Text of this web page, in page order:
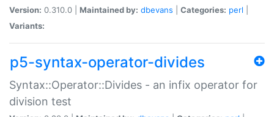
Version: 0.310.0 | Maintained by: dbevans Categories: perl
Variants:
p5-syntax-operator-divides
Syntax::Operator::Divides - an infix operator for
division test